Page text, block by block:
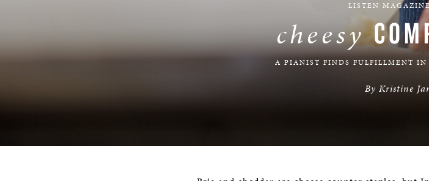
LISTEN
cheesy
A PIANIST FINDS FULFILLMENT
By Kristine